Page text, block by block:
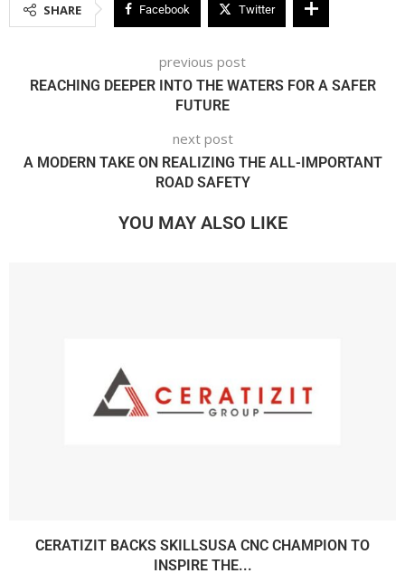
SHARE Facebook Twitter
previous post
REACHING DEEPER INTO THE WATERS FOR A SAFER
FUTURE
next post
A MODERN TAKE ON REALIZING THE ALL-IMPORTANT
ROAD SAFETY
YOU MAY ALSO LIKE
CERATIZIT BACKS SKILLSUSA CNC CHAMPION TO
INSPIRE THE...